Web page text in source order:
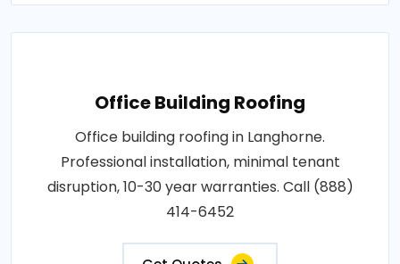
Office Building Roofing
Office building roofing in Langhorne.
Professional installation, minimal tenant
disruption, 10-30 year warranties. Call (888)
414-6452